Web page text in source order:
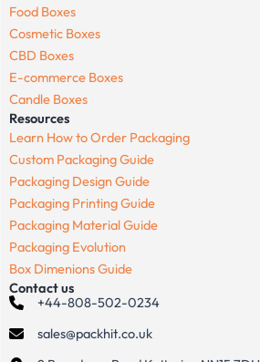
Food Boxes
Cosmetic Boxes
CBD Boxes
E-commerce Boxes
Candle Boxes
Resources
Learn How to Order Packaging
Custom Packaging Guide
Packaging Design Guide
Packaging Printing Guide
Packaging Material Guide
Packaging Evolution
Box Dimenions Guide
Contact us
+44-808-502-0234
sales@packhit.co.uk